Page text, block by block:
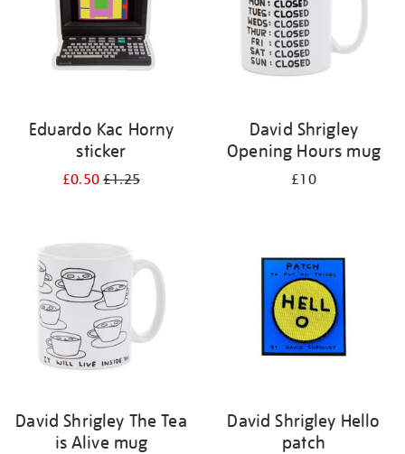
Eduardo Kac Horny
sticker
£0.50£1.25
David Shrigley
Opening Hours mug
£10
David Shrigley The Tea
is Alive mug
David Shrigley Hello
patch